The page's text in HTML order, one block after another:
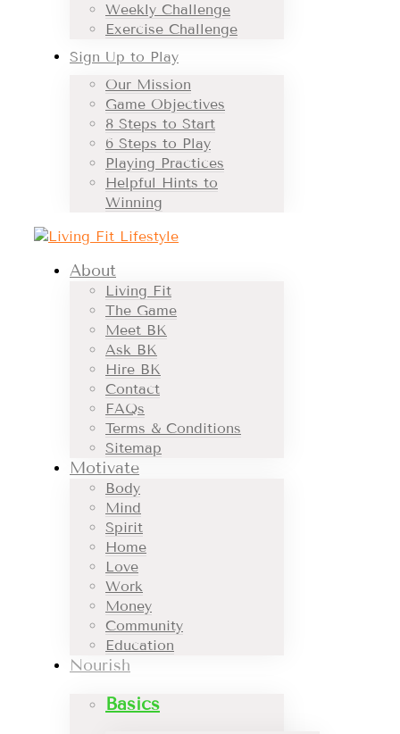
Weekly Challenge
Exercise Challenge
Sign Up to Play
Our Mission
Game Objectives
8 Steps to Start
6 Steps to Play
Playing Practices
Helpful Hints to
Winning
About
Living Fit
The Game
Meet BK
Ask BK
Hire BK
Contact
FAQs
Terms & Conditions
Sitemap
Motivate
Body
Mind
Spirit
Home
Love
Work
Money
Community
Education
Nourish
Basics